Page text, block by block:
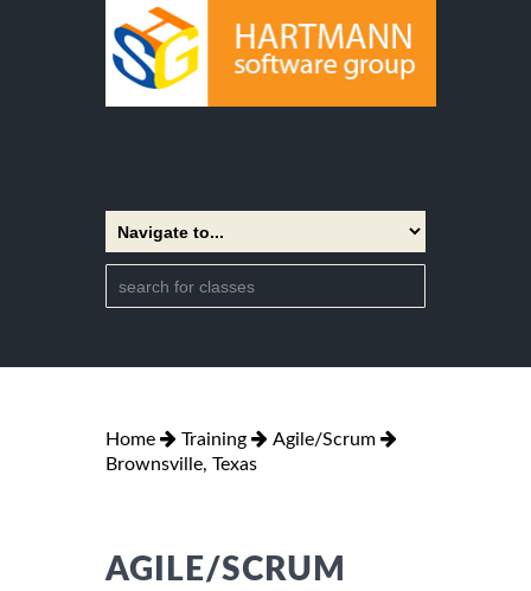
Home Training
Agile/Scrum
Brownsville, Texas
AGILE/SCRUM